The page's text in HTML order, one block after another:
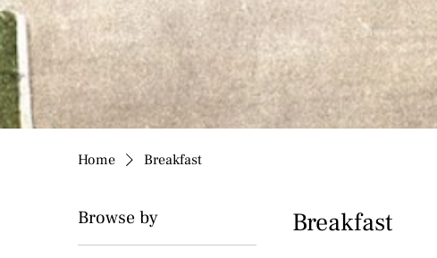
Home Breakfast
Browse by Breakfast